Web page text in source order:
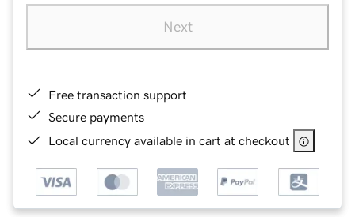
Next
Free transaction support
Secure payments
Local currency available in cart at checkout